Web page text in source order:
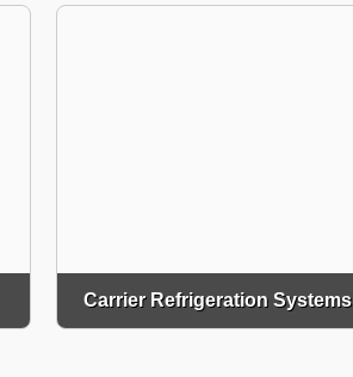
Carrier Refrigeration Systems